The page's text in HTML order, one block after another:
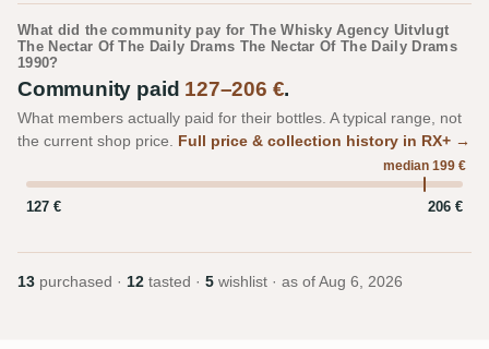
What did the community pay for The Whisky Agency Uitvlugt
The Nectar Of The Daily Drams The Nectar Of The Daily Drams
1990?
Community paid 127–206 €.
What members actually paid for their bottles. A typical range, not
the current shop price. Full price & collection history in RX+ →
median 199 €
127 € 206 €
13 purchased · 12 tasted · 5 wishlist · as of Aug 6, 2026